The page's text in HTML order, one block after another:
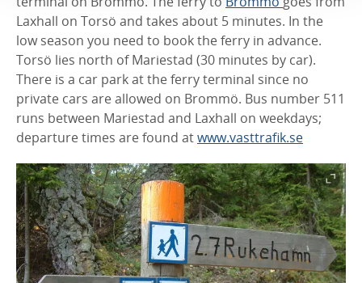
Laxhall on Torsö and takes about 5 minutes. In the
low season you need to book the ferry in advance.
Torsö lies north of Mariestad (30 minutes by car).
There is a car park at the ferry terminal since no
private cars are allowed on Brommö. Bus number 511
runs between Mariestad and Laxhall on weekdays;
departure times are found atwww.vasttrafik.se